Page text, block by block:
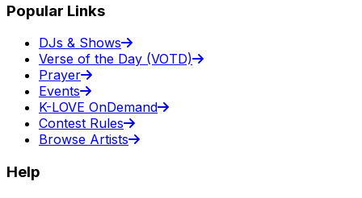
Popular Links
DJs & Shows
Verse of the Day (VOTD)
Prayer
Events
K-LOVE OnDemand
Contest Rules
Browse Artists
Help